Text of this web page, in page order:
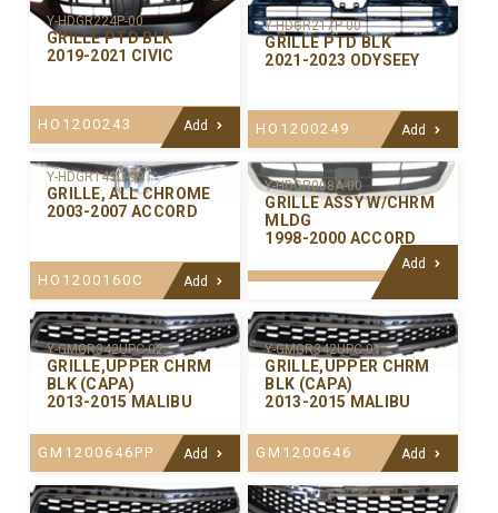
Y-HDGR224P-00
GRILLE PTD BLK
2019-2021 CIVIC
HO1200243 Add
Y-HDGR217P-00
GRILLE PTD BLK
2021-2023 ODYSEEY
HO1200249 Add
Y-HDGR143C-99
GRILLE, ALL CHROME
2003-2007 ACCORD
HO1200160C Add
Y-HDGR008A-00
GRILLE ASSY W/CHRM
MLDG
1998-2000 ACCORD
Add
Y-GMGR342UPC-02
GRILLE,UPPER CHRM
BLK (CAPA)
2013-2015 MALIBU
GM1200646PP Add
Y-GMGR342UPC-01
GRILLE,UPPER CHRM
BLK (CAPA)
2013-2015 MALIBU
GM1200646 Add